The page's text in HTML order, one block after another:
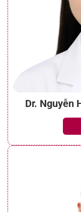
Dr. Nguyễn